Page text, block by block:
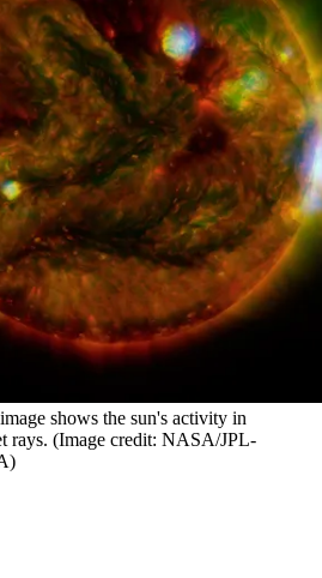
shows the sun's activity in
rays. (Image credit: NASA/JPL-